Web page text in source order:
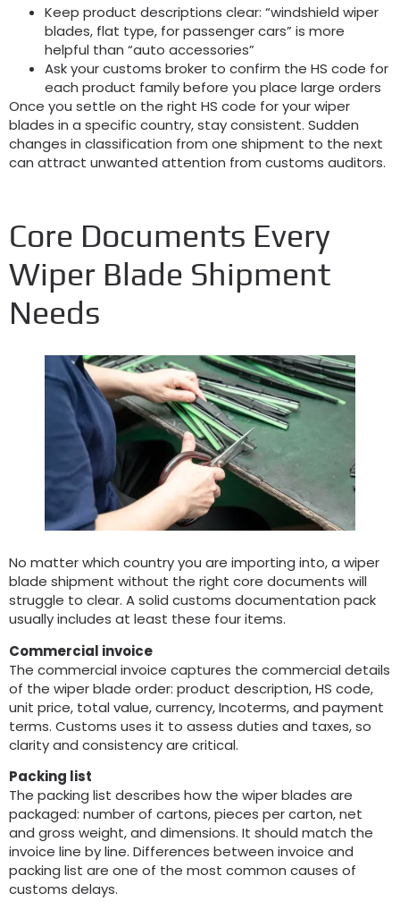
Keep product descriptions clear: “windshield wiper
blades, flat type, for passenger cars” is more
helpful than “auto accessories”
Ask your customs broker to confirm the HS code for
each product family before you place large orders
Once you settle on the right HS code for your wiper
blades in a specific country,stay consistent. Sudden
changes in classification from one shipment to the next
can attract unwanted attention from customs auditors.
Core Documents Every
Wiper Blade Shipment
Needs
No matter which country you are importing into,a wiper
blade shipment without the right core documents will
struggle to clear. A solid customs documentation pack
usually includes at least these four items.
Commercial invoice
The commercial invoice captures the commercial details
of the wiper blade order: product description,HS code,
unit price, total value,currency,Incoterms,and payment
terms. Customs uses it to assess duties and taxes,so
clarity and consistency are critical.
Packing list
The packing list describes how the wiper blades are
packaged: number of cartons,pieces per carton,net
and gross weight,and dimensions. It should match the
invoice line by line. Differences between invoice and
packing list are one of the most common causes of
customs delays.